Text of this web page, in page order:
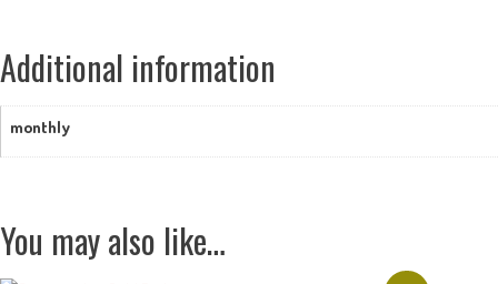
Additional information
monthly
You may also like…